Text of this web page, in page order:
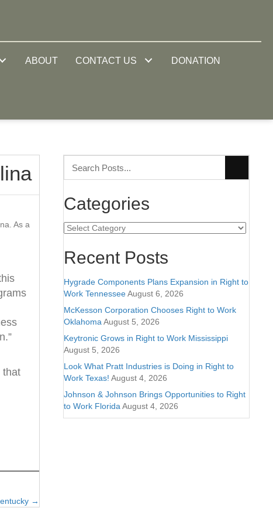
ABOUT CONTACT US DONATION
As a
that
→
Categories
Categories
Recent Posts
Hygrade Components Plans Expansion in Right to
Work TennesseeAugust 6, 2026
McKesson Corporation Chooses Right to Work
OklahomaAugust 5, 2026
Keytronic Grows in Right to Work Mississippi
August 5, 2026
Look What Pratt Industries is Doing in Right to
Work Texas! August 4, 2026
Johnson & Johnson Brings Opportunities to Right
to Work FloridaAugust 4, 2026